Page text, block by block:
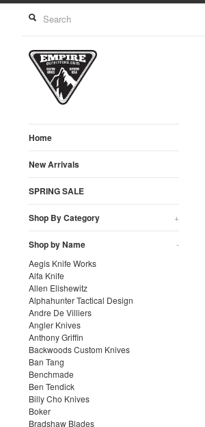
Home
New Arrivals
SPRING SALE
Shop By Category +
Shop by Name
-
Aegis Knife Works
Alfa Knife
Allen Elishewitz
Alphahunter Tactical Design
Andre De Villiers
Angler Knives
Anthony Griffin
Backwoods Custom Knives
Ban Tang
Benchmade
Ben Tendick
Billy Cho Knives
Boker
Bradshaw Blades